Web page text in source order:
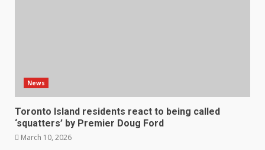
News
Toronto Island residents react to being called
‘squatters’ by Premier Doug Ford
March 10, 2026